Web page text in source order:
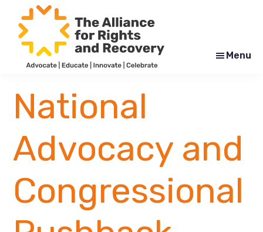
main
content
footer
for
Rights
and
Recovery
Menu
National
Advocacy and
Congressional